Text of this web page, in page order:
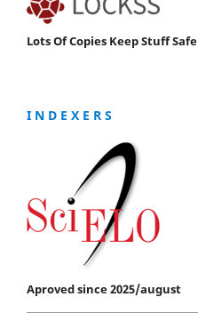
Lots Of Copies Keep Stuff Safe
I N D E X E R S
Aproved since 2025/august